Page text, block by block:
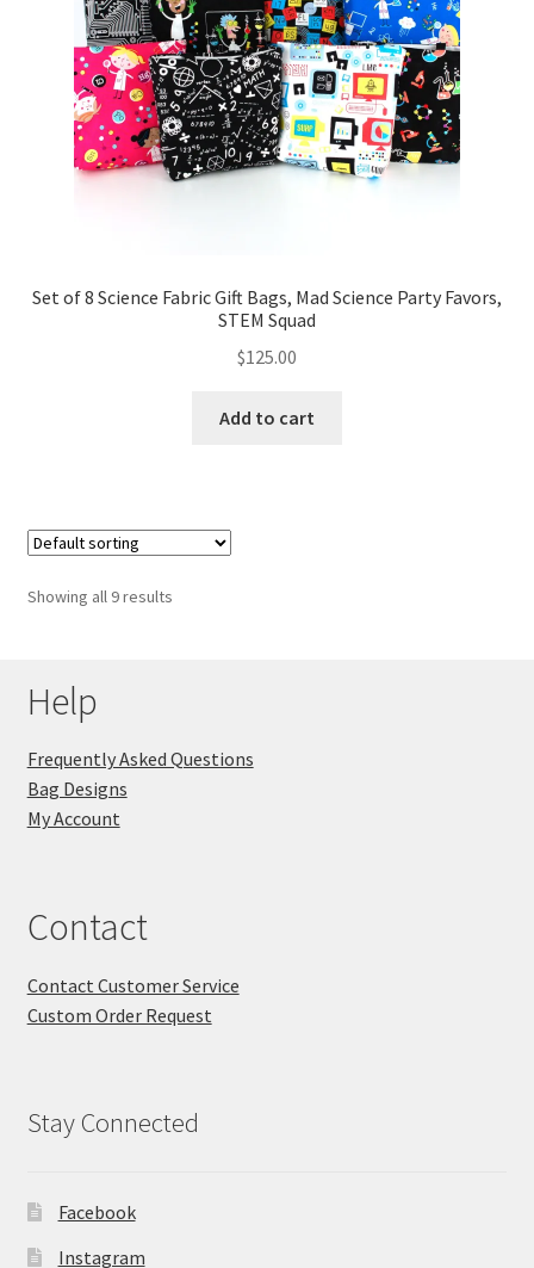
Set of 8 Science Fabric Gift Bags, Mad Science Party Favors,
STEM Squad
$125.00
Add to cart
Showing all 9 results
Help
Frequently Asked Questions
Bag Designs
My Account
Contact
Contact Customer Service
Custom Order Request
Stay Connected
Facebook
Instagram